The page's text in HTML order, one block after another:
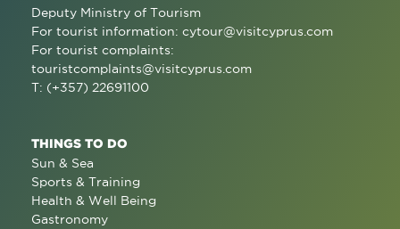
Deputy Ministry of Tourism
For tourist information: cytour@visitcyprus.com
For tourist complaints:
touristcomplaints@visitcyprus.com
T: (+357) 22691100
THINGS TO DO
Sun & Sea
Sports & Training
Health & Well Being
Gastronomy